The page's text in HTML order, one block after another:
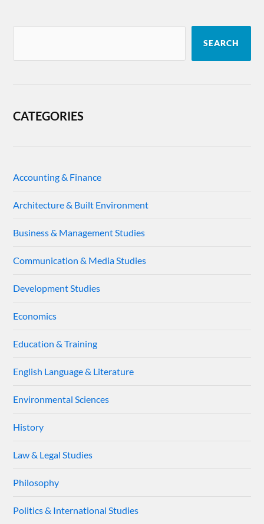
SEARCH
CATEGORIES
Accounting & Finance
Architecture & Built Environment
Business & Management Studies
Communication & Media Studies
Development Studies
Economics
Education & Training
English Language & Literature
Environmental Sciences
History
Law & Legal Studies
Philosophy
Politics & International Studies